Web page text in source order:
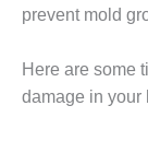
prevent mold
Here are some
damage in your